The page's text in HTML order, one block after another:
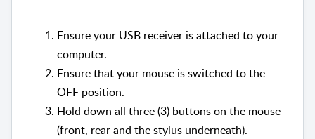
Ensure your USB receiver is attached to your
computer.
Ensure that your mouse is switched to the
OFF position.
Hold down all three (3) buttons on the mouse
(front, rear and the stylus underneath).